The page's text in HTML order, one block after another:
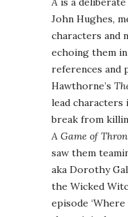
John Hughes,
characters and
echoing them
references and
Hawthorne’s
lead characters
break from
A Game of
saw them
aka Dorothy
the Wicked
episode ‘Where